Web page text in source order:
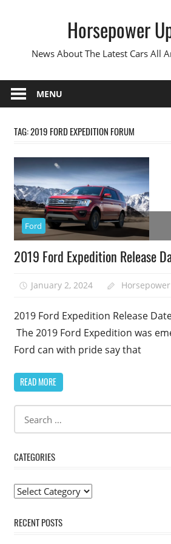
Horsepower
News About The Latest Cars All
MENU
TAG:2019 FORD EXPEDITION FORUM
Ford
2019 Ford Expedition Release
January 2, 2024
2019 Ford Expedition Release
The 2019 Ford Expedition was
Ford can with pride say that
READ MORE
CATEGORIES
Categories
RECENT POSTS